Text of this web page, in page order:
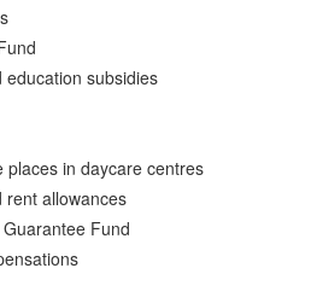
education subsidies
places in daycare centres
rent allowances
Fund